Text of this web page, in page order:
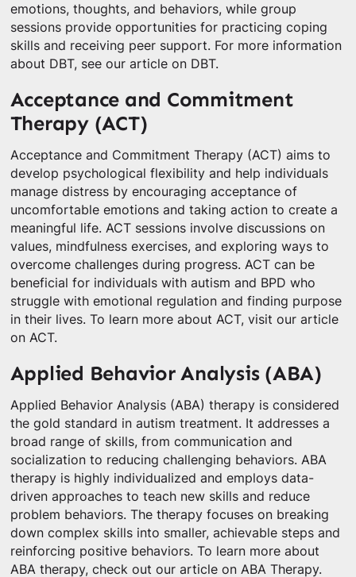
emotions, thoughts, and behaviors, while group
sessions provide opportunities for practicing coping
skills and receiving peer support. For more information
about DBT, see our article on DBT.
Acceptance and Commitment
Therapy (ACT)
Acceptance and Commitment Therapy (ACT) aims to
develop psychological flexibility and help individuals
manage distress by encouraging acceptance of
uncomfortable emotions and taking action to create a
meaningful life. ACT sessions involve discussions on
values, mindfulness exercises, and exploring ways to
overcome challenges during progress. ACT can be
beneficial for individuals with autism and BPD who
struggle with emotional regulation and finding purpose
in their lives. To learn more about ACT, visit our article
on ACT.
Applied Behavior Analysis (ABA)
Applied Behavior Analysis (ABA) therapy is considered
the gold standard in autism treatment. It addresses a
broad range of skills, from communication and
socialization to reducing challenging behaviors. ABA
therapy is highly individualized and employs data-
driven approaches to teach new skills and reduce
problem behaviors. The therapy focuses on breaking
down complex skills into smaller, achievable steps and
reinforcing positive behaviors. To learn more about
ABA therapy, check out our article on ABA Therapy.